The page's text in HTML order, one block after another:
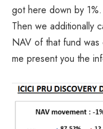
got here down by 1%.
Then we additionally
NAV of that fund
me present you the